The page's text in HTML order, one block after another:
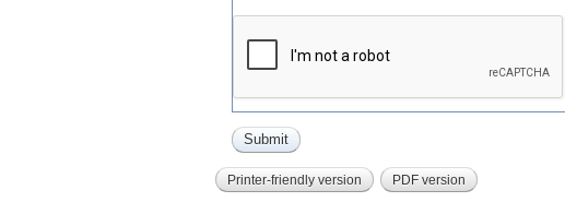
Printer-friendly version PDF version